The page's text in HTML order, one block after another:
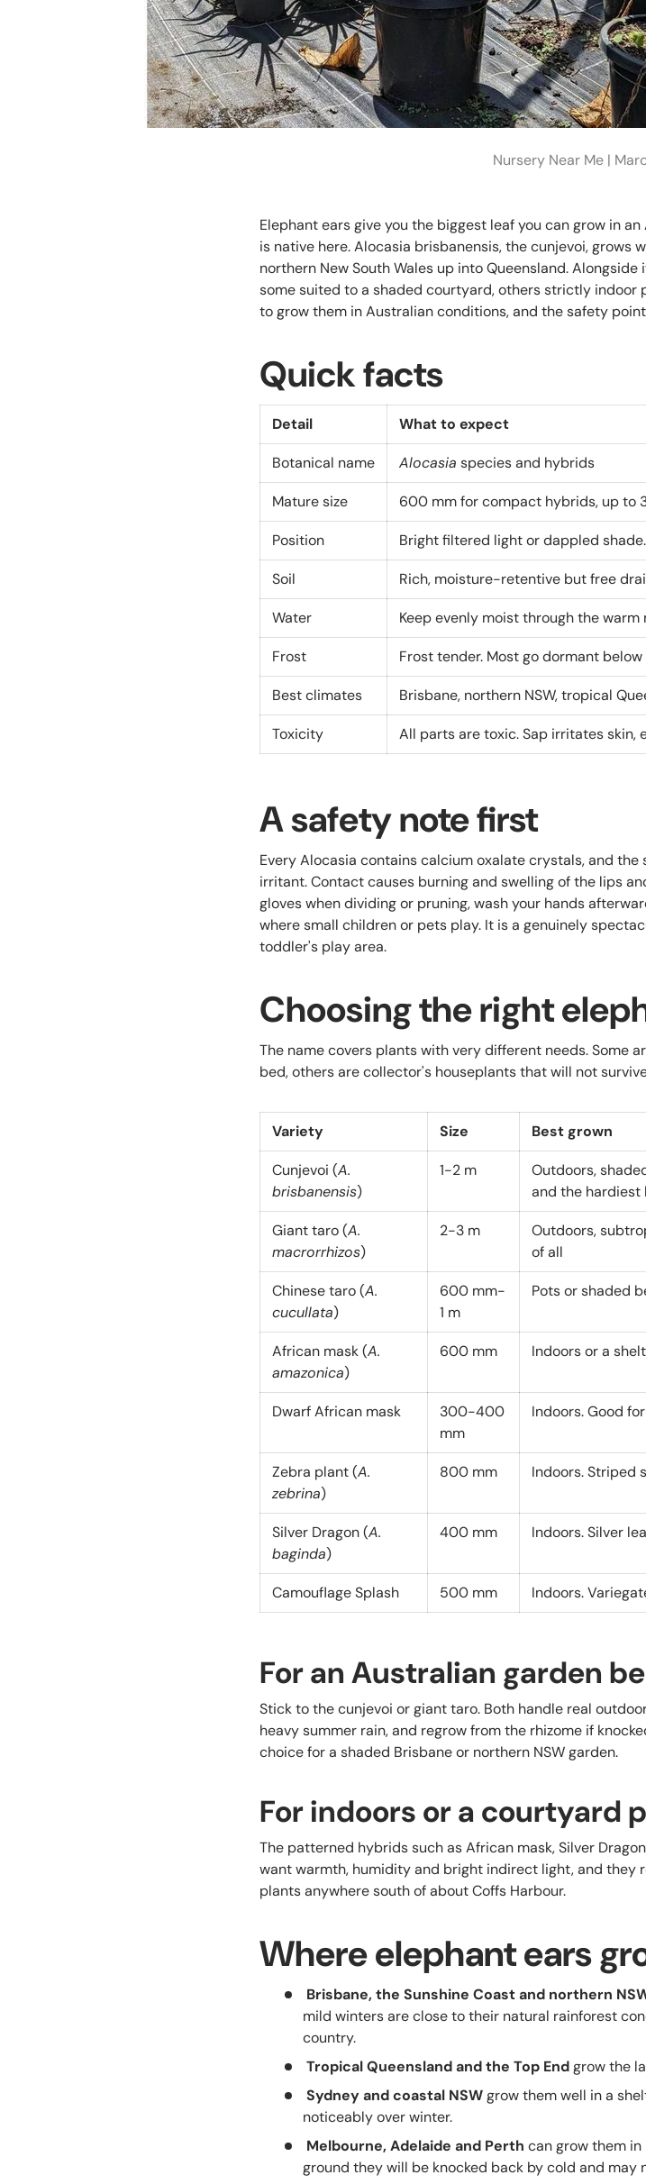
Nursery Near Me |
Elephant ears give you the biggest leaf you can grow in
is native here. Alocasia brisbanensis, the cunjevoi,
northern New South Wales up into Queensland.
some suited to a shaded courtyard, others strictly indoor
to grow them in Australian conditions, and the safety
Quick facts
Detail What to expect
Botanical name Alocasia species and hybrids
Mature size 600 mm for compact hybrids, up to
Position Bright filtered light or dappled
Soil Rich, moisture-retentive but free
Water Keep evenly moist through the
Frost Frost tender. Most go dormant below
Best climates Brisbane, northern NSW, tropical
Toxicity All parts are toxic. Sap irritates skin,
A safety note first
Every Alocasia contains calcium oxalate crystals, and
irritant. Contact causes burning and swelling of the lips
gloves when dividing or pruning, wash your hands
where small children or pets play. It is a genuinely
toddler's play area.
Choosing the right
The name covers plants with very different needs. Some
bed, others are collector's houseplants that will not
Variety Size Best grown
Cunjevoi (A.
brisbanensis)
1-2 m
Outdoors,
and the hardiest
Giant taro (A.
macrorrhizos)
2-3 m
Outdoors,
of all
Chinese taro (A.
cucullata)
600 mm-
1 m
Pots or shaded
African mask (A.
amazonica)
600 mm Indoors or a
Dwarf African mask
300-400
mm
Indoors. Good
Zebra plant (A.
zebrina)
800 mm Indoors. Striped
Silver Dragon (A.
baginda)
400 mm Indoors. Silver
Camouflage Splash 500 mm Indoors.
For an Australian garden
Stick to the cunjevoi or giant taro. Both handle real
heavy summer rain, and regrow from the rhizome if
choice for a shaded Brisbane or northern NSW garden.
For indoors or a courtyard
The patterned hybrids such as African mask, Silver
want warmth, humidity and bright indirect light, and they
plants anywhere south of about Coffs Harbour.
Where elephant ears
Brisbane, the Sunshine Coast and northern
mild winters are close to their natural rainforest
country.
Tropical Queensland and the Top Endgrow the
Sydney and coastal NSWgrow them well in a
noticeably over winter.
Melbourne, Adelaide and Perth can grow them
ground they will be knocked back by cold and may